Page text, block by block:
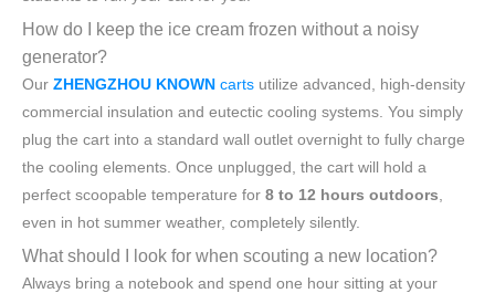
How do I keep the ice cream frozen without a noisy
generator?
Our ZHENGZHOU KNOWN carts utilize advanced, high-density
commercial insulation and eutectic cooling systems. You simply
plug the cart into a standard wall outlet overnight to fully charge
the cooling elements. Once unplugged, the cart will hold a
perfect scoopable temperature for 8 to 12 hours outdoors
even in hot summer weather, completely silently.
What should I look for when scouting a new location?
Always bring a notebook and spend one hour sitting at your